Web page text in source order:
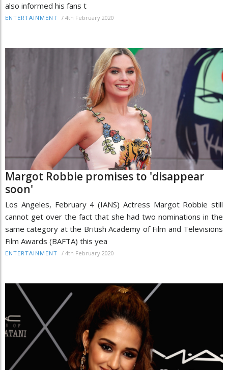
also informed his fans t
ENTERTAINMENT / 4th February 2020
Margot Robbie promises to 'disappear
soon'
Los Angeles, February 4 (IANS) Actress Margot Robbie still
cannot get over the fact that she had two nominations in the
same category at the British Academy of Film and Televisions
Film Awards (BAFTA) this yea
ENTERTAINMENT / 4th February 2020